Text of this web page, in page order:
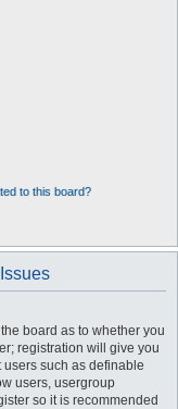
to this board?
board as to whether you
registration will give you
such as definable
users, usergroup
so it is recommended